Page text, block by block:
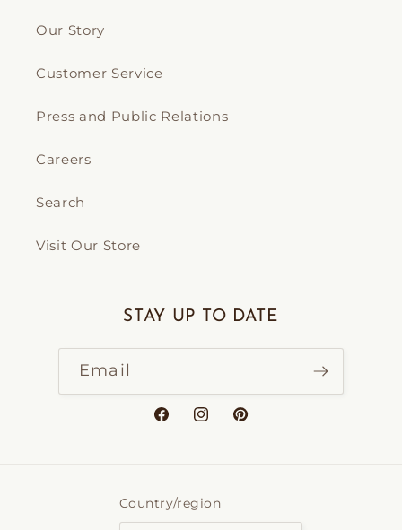
Our Story
Customer Service
Press and Public Relations
Careers
Search
Visit Our Store
STAY UP TO DATE
Email
FacebookInstagramPinterest
Country/region